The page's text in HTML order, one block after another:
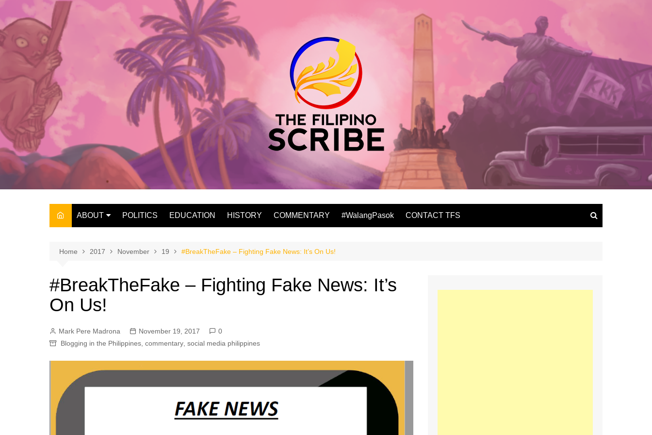
content
ABOUT
THE OWNER
POLITICS EDUCATION HISTORY COMMENTARY #WalangPasok CONTACT TFS
Home 2017 November 19 #BreakTheFake – Fighting Fake News: It’s On Us!
#BreakTheFake – Fighting Fake News: It’s
On Us!
Mark Pere Madrona November 19, 2017
0
Blogging in the Philippines commentary social media philippines